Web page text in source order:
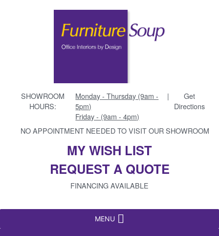
SHOWROOM
HOURS:
Monday - Thursday (9am -
5pm)
Friday - (9am - 4pm)
|
Get
Directions
NO APPOINTMENT NEEDED TO VISIT OUR SHOWROOM
MY WISH LIST
REQUEST A QUOTE
FINANCING AVAILABLE
MENU